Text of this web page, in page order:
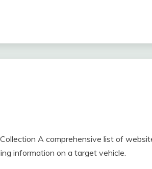
A comprehensive list of
information on a target vehicle.